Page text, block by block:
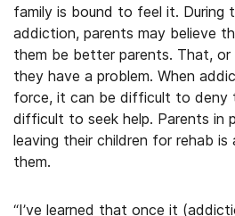
family is bound to feel it. During
addiction, parents may believe
them be better parents. That,
they have a problem. When
force, it can be difficult to deny
difficult to seek help. Parents in
leaving their children for rehab is
them.
“I’ve learned that once it